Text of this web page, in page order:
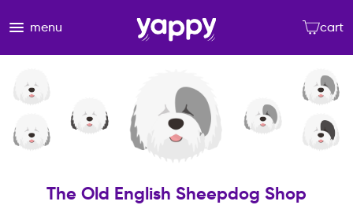
menu cart
The Old English Sheepdog Shop